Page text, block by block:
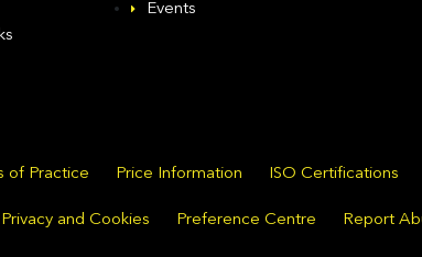
Events
of Practice Price Information ISO Certifications
Privacy and Cookies Preference Centre Report